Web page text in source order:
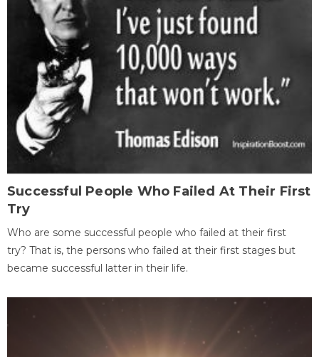
Successful People Who Failed At Their First
Try
Who are some successful people who failed at their first
try? That is, the persons who failed at their first stages but
became successful latter in their life.